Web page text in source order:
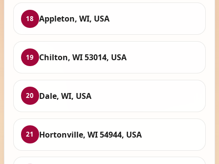
18 Appleton, WI, USA
19 Chilton, WI 53014, USA
20 Dale, WI, USA
21 Hortonville, WI 54944, USA